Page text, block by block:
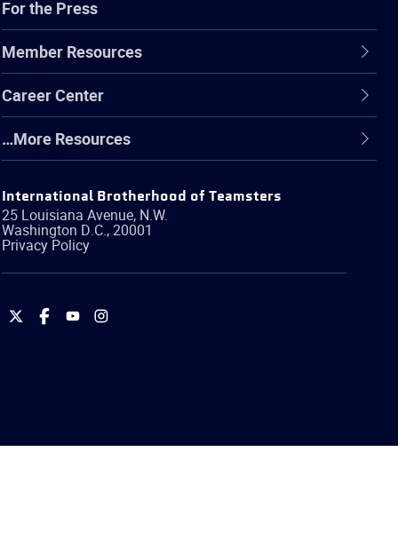
For the Press
Member Resources
Career Center
…More Resources
International Brotherhood of Teamsters
25 Louisiana Avenue, N.W.
Washington D.C.,20001
Privacy Policy
International
International
International
International